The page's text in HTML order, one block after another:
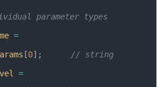
parameter types
=
[0];
// string
=